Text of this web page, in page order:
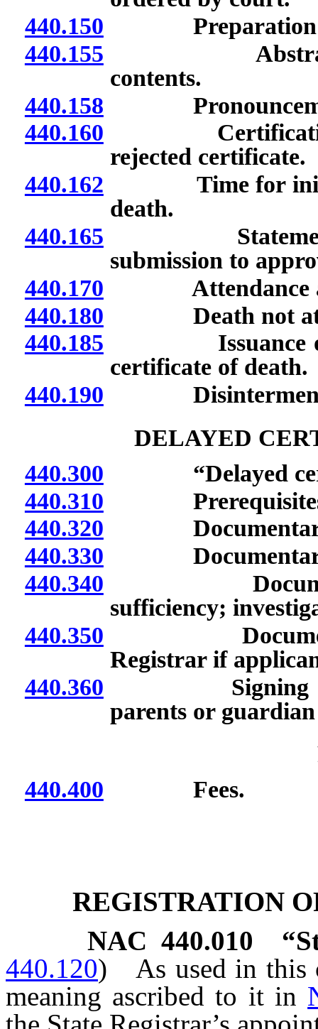
440.150 Preparation of
440.155 Abstracted
contents.
440.158
440.160 Certification of
rejected certificate.
440.162 Time for
death.
440.165 Statement of
submission to
440.170 Attendance at
440.180 Death not
440.185 Issuance of
certificate of death.
440.190
DELAYED
440.300 “Delayed
440.310 Prerequisites
440.320 Documentary
440.330 Documentary
440.340 Documentary
sufficiency;
440.350 Documentary
Registrar if
440.360 Signing of
parents or
440.400 Fees.
REGISTRATION
NAC 440.010
440.120)
As used in this
meaning ascribed to it in